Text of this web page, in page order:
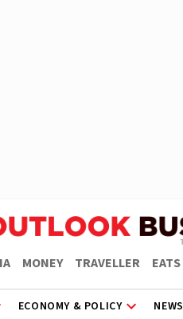
MONEY TRAVELLER EATS
ECONOMY & POLICY